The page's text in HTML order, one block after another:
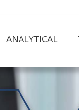
ANALYTICAL